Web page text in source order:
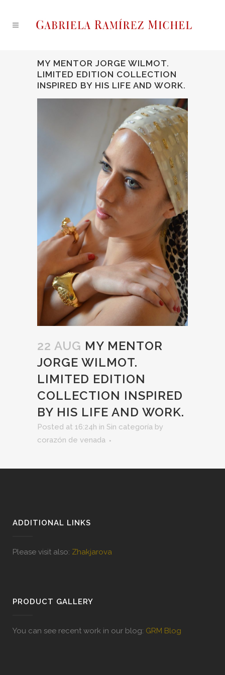
MY MENTOR JORGE WILMOT.
LIMITED EDITION COLLECTION
INSPIRED BY HIS LIFE AND WORK.
22 AUG MY MENTOR
JORGE WILMOT.
LIMITED EDITION
COLLECTION INSPIRED
BY HIS LIFE AND WORK.
Posted at 16:24h in Sin categoría by
corazón de venada
ADDITIONAL LINKS
Please visit also: Zhakjarova
PRODUCT GALLERY
You can see recent work in our blog: GRM Blog